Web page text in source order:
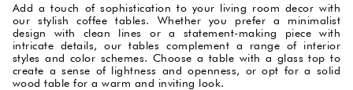
Add a touch of sophistication to your living room decor with
our stylish coffee tables. Whether you prefer a minimalist
design with clean lines or a statement-making piece with
intricate details, our tables complement a range of interior
styles and color schemes. Choose a table with a glass top to
create a sense of lightness and openness, or opt for a solid
wood table for a warm and inviting look.